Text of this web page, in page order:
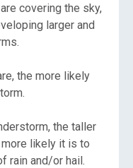
covering the sky,
larger and
the more likely
the taller
likely it is to
rain and/or hail.